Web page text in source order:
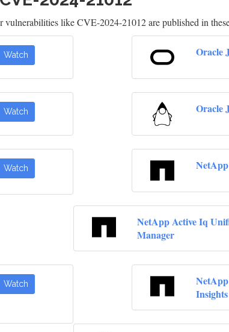
vulnerabilities like CVE-2024-21012 are published in
Watch Oracle
Watch Oracle
Watch
NetApp Active Iq
Manager
Watch